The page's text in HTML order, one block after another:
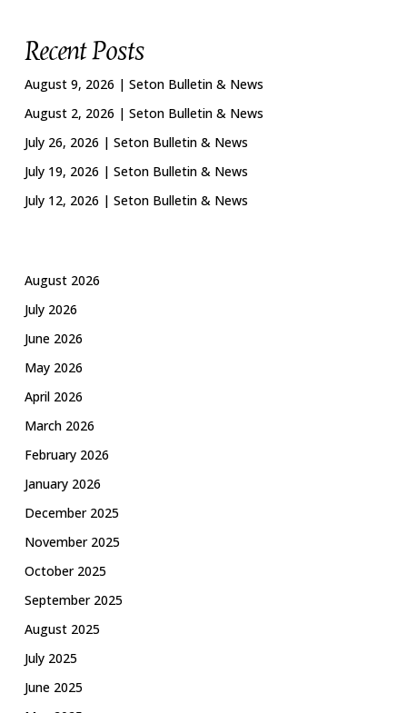
Recent Posts
August 9, 2026 | Seton Bulletin & News
August 2, 2026 | Seton Bulletin & News
July 26, 2026 | Seton Bulletin & News
July 19, 2026 | Seton Bulletin & News
July 12, 2026 | Seton Bulletin & News
August 2026
July 2026
June 2026
May 2026
April 2026
March 2026
February 2026
January 2026
December 2025
November 2025
October 2025
September 2025
August 2025
July 2025
June 2025